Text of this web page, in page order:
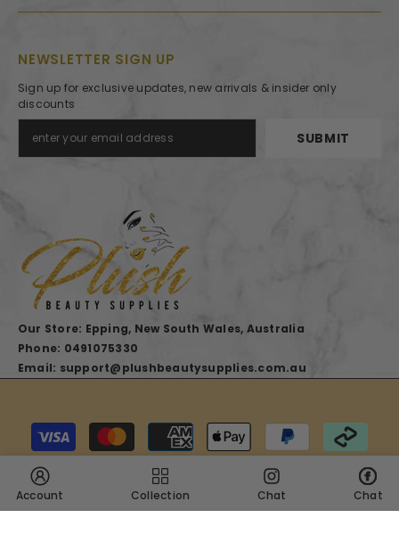
NEWSLETTER SIGN UP
Sign up for exclusive updates, new arrivals & insider only
discounts
SUBMIT
Our Store: Epping, New South Wales, Australia
Phone: 0491075330
Email: support@plushbeautysupplies.com.au
Payment
methods
Account Collection Chat Chat